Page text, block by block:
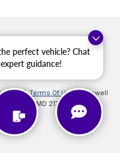
perfect vehicle? Chat
guidance!
|Terms Of Use
| Criswell
Thurmont,MD 21788
| Sales: